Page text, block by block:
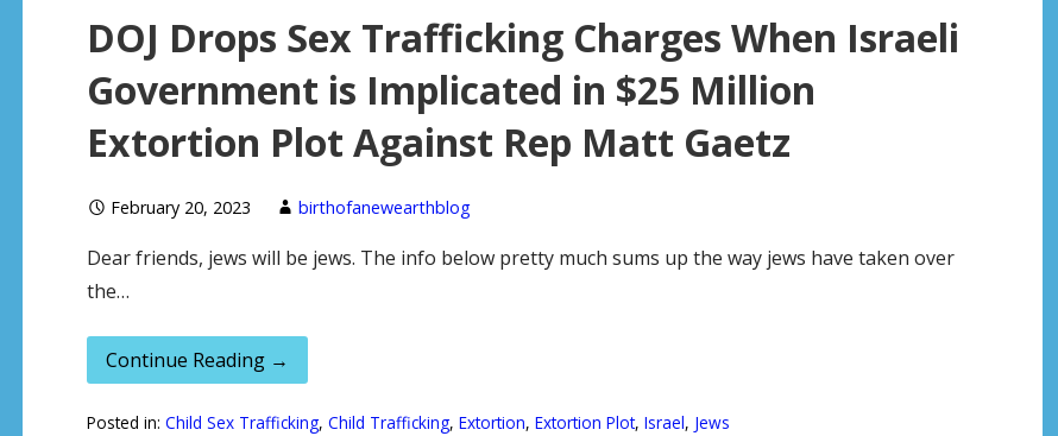
DOJ Drops Sex Trafficking Charges When Israeli
Government is Implicated in $25 Million
Extortion Plot Against Rep Matt Gaetz
February 20, 2023 birthofanewearthblog
Dear friends, jews will be jews. The info below pretty much sums up the way jews have taken over
the…
Continue Reading →
Posted in: Child Sex Trafficking, Child Trafficking, Extortion, Extortion Plot, Israel, Jews